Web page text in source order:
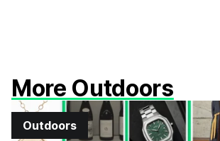
More Outdoors
Outdoors